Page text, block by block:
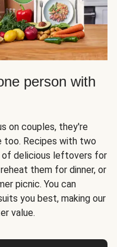
person with
on couples, they're
Recipes with two
of delicious leftovers for
them for dinner, or
picnic. You can
you best, making our
value.